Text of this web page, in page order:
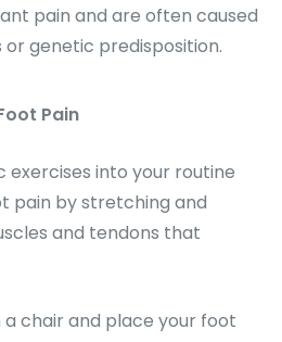
pain and are often caused
genetic predisposition.
Pain
into your routine
pain by stretching and
and tendons that
a chair and place your foot